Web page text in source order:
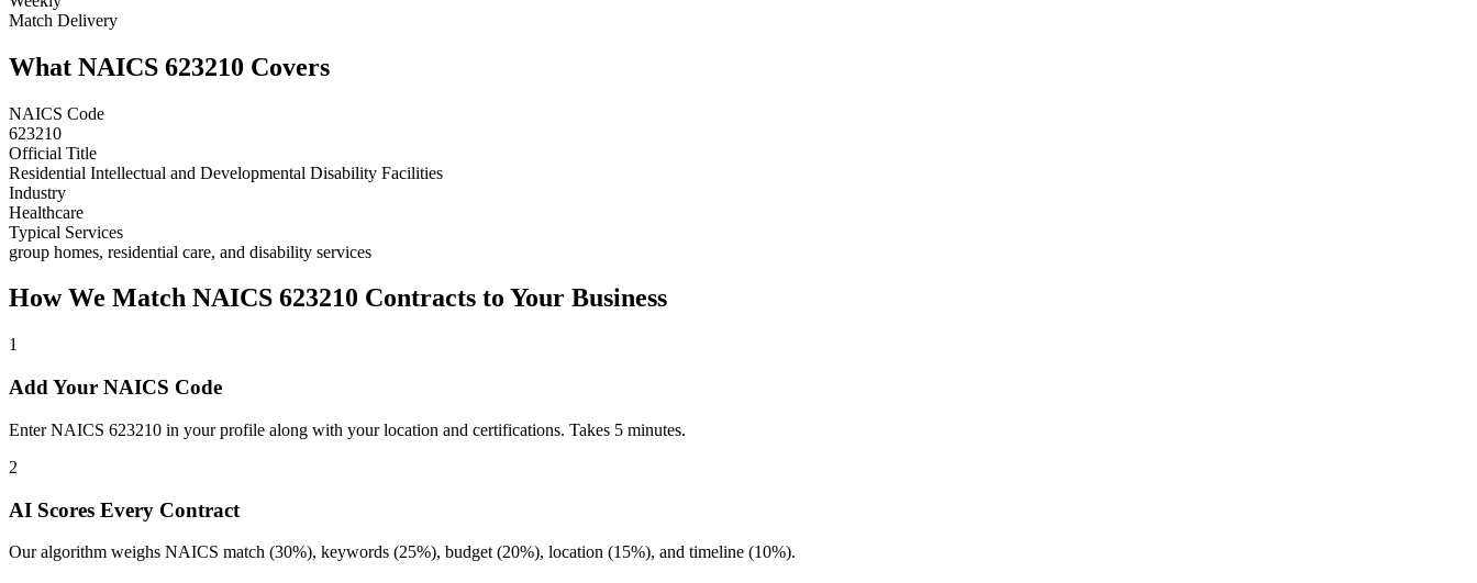
Match Delivery
What NAICS 623210 Covers
NAICS Code
623210
Official Title
Residential Intellectual and Developmental Disability Facilities
Industry
Healthcare
Typical Services
group homes, residential care, and disability services
How We Match NAICS 623210 Contracts to Your Business
1
Add Your NAICS Code
Enter NAICS 623210 in your profile along with your location and certifications. Takes 5 minutes.
2
AI Scores Every Contract
Our algorithm weighs NAICS match (30%), keywords (25%), budget (20%), location (15%), and timeline (10%).